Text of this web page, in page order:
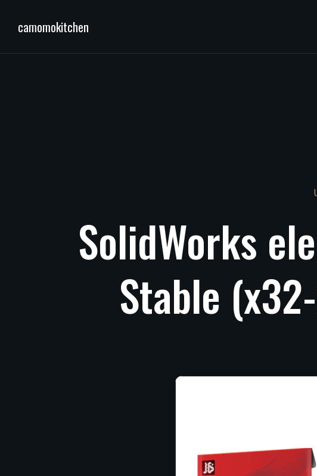
camomokitchen
SolidWorks
Stable